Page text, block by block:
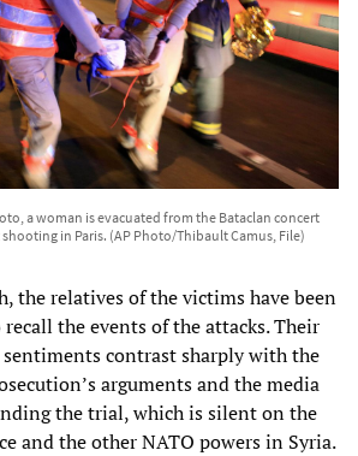
a woman is evacuated from the Bataclan concert
in Paris. (AP Photo/Thibault Camus, File)
the relatives of the victims have been
the events of the attacks. Their
contrast sharply with the
arguments and the media
the trial, which is silent on the
and the other NATO powers in Syria.